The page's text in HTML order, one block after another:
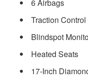
6 Airbags
Traction
Blindspot
Heated Seats
17-Inch